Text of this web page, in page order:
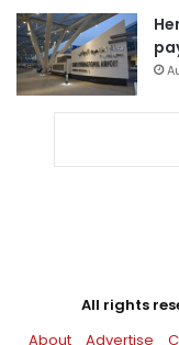
All rights
About
Advertise